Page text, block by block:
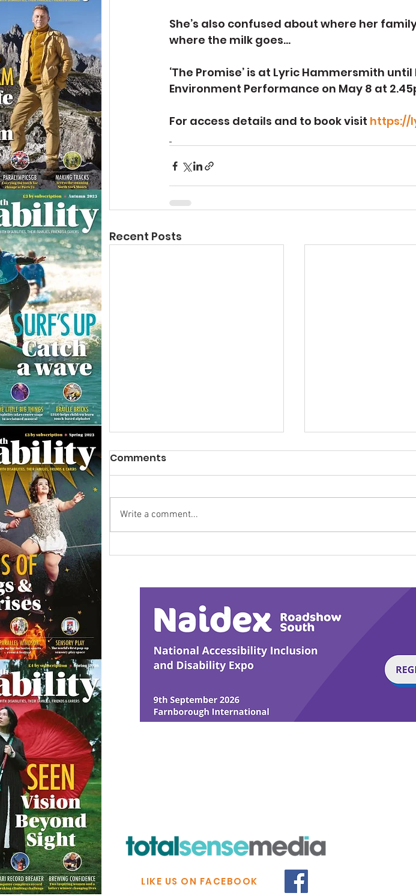
She’s also confused about where her
where the milk goes…
‘The Promise’ is at Lyric Hammersmith
Environment Performance on May 8 at
For access details and to book visit https://
Recent Posts
Research Backs
Intervention
Calm in the
Comments
Write a comment...
LIKE US ON FACEBOOK